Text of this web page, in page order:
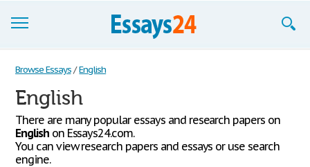
Browse Essays
Join now!
Login
Support
Browse Essays / English
English
There are many popular essays and research papers on
Englishon Essays24.com.
You can view research papers and essays or use search
engine.